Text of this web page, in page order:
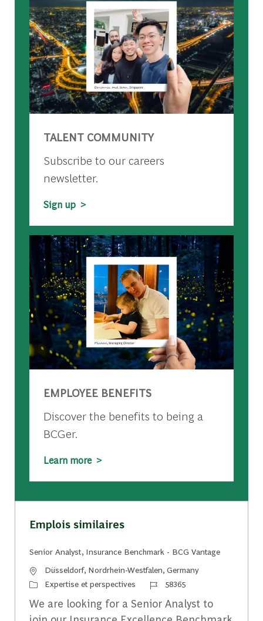
TALENT COMMUNITY
Subscribe to our careers
newsletter.
Sign up >
EMPLOYEE BENEFITS
Discover the benefits to being a
BCGer.
Learn more >
Emplois similaires
Senior Analyst, Insurance Benchmark - BCG Vantage
Emplacement
Düsseldorf, Nordrhein-Westfalen, Germany
CatégorieExpertise et perspectives Identifiant du travail
58365
We are looking for a Senior Analyst to